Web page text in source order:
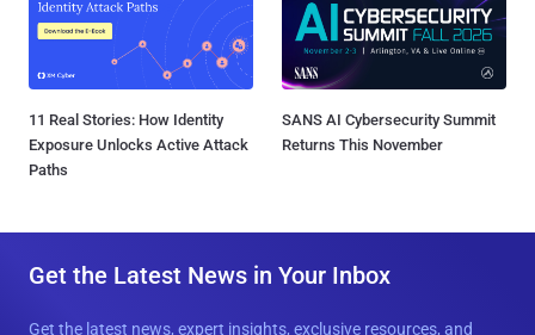
11 Real Stories: How Identity
Exposure Unlocks Active Attack
Paths
SANS AI Cybersecurity Summit
Returns This November
Get the Latest News in Your Inbox
Get the latest news, expert insights, exclusive resources, and